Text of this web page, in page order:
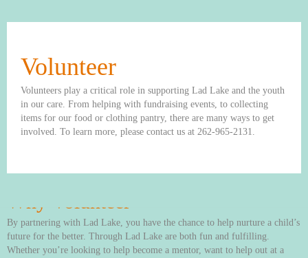
Volunteer
Volunteers play a critical role in supporting Lad Lake and the youth
in our care. From helping with fundraising events, to collecting
items for our food or clothing pantry, there are many ways to get
involved. To learn more, please contact us at 262-965-2131.
Why Volunteer
By partnering with Lad Lake, you have the chance to help nurture a child’s
future for the better. Through Lad Lake are both fun and fulfilling.
Whether you’re looking to help become a mentor, want to help out at a